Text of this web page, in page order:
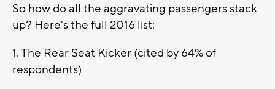
So how do all the aggravating passengers stack
up? Here's the full 2016 list:
1. The Rear Seat Kicker (cited by 64% of
respondents)